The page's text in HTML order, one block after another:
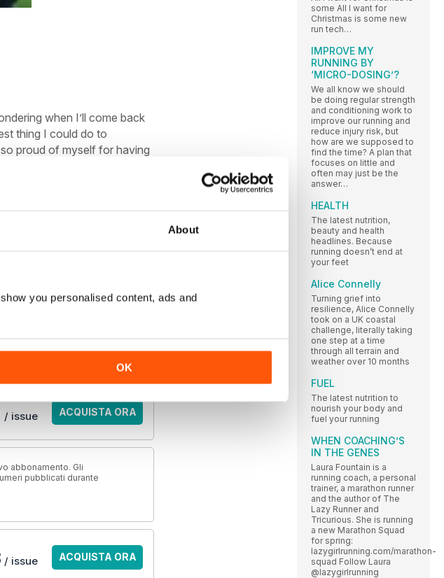
About
you personalised content, ads and
OK
when I’ll come back
thing I could do to
so proud of myself for having
in the film set wonder
things to tick off – Grand
important list was actually
di
completo.
/ issue ACQUISTA ORA
abbonamento. Gli
pubblicati durante
/ issue ACQUISTA ORA
some All I want for
Christmas is some new
run tech…
IMPROVE MY
RUNNING BY
‘MICRO-DOSING’?
We all know we should
be doing regular strength
and conditioning work to
improve our running and
reduce injury risk, but
how are we supposed to
find the time? A plan that
focuses on little and
often may just be the
answer…
HEALTH
The latest nutrition,
beauty and health
headlines. Because
running doesn’t end at
your feet
Alice Connelly
Turning grief into
resilience, Alice Connelly
took on a UK coastal
challenge, literally taking
one step at a time
through all terrain and
weather over 10 months
FUEL
The latest nutrition to
nourish your body and
fuel your running
WHEN COACHING’S
IN THE GENES
Laura Fountain is a
running coach, a personal
trainer, a marathon runner
and the author of The
Lazy Runner and
Tricurious. She is running
a new Marathon Squad
for spring:
lazygirlrunning.com/marathon-
squad Follow Laura
@lazygirlrunning